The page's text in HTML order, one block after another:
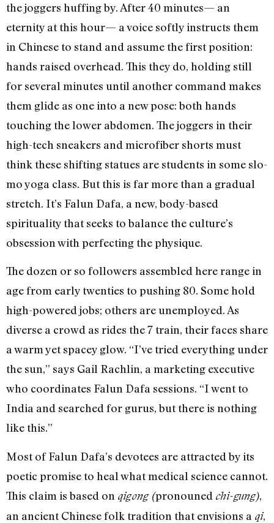
the joggers huffing by. After 40 minutes— an
eternity at this hour— a voice softly instructs them
in Chinese to stand and assume the first position:
hands raised overhead. This they do, holding still
for several minutes until another command makes
them glide as one into a new pose: both hands
touching the lower abdomen. The joggers in their
high-tech sneakers and microfiber shorts must
think these shifting statues are students in some slo-
mo yoga class. But this is far more than a gradual
stretch. It’s Falun Dafa, a new, body-based
spirituality that seeks to balance the culture’s
obsession with perfecting the physique.
The dozen or so followers assembled here range in
age from early twenties to pushing 80. Some hold
high-powered jobs; others are unemployed. As
diverse a crowd as rides the 7 train, their faces share
a warm yet spacey glow. “I’ve tried everything under
the sun,” says Gail Rachlin, a marketing executive
who coordinates Falun Dafa sessions. “I went to
India and searched for gurus, but there is nothing
like this.”
Most of Falun Dafa’s devotees are attracted by its
poetic promise to heal what medical science cannot.
This claim is based on qigong (pronouned chi-gung),
an ancient Chinese folk tradition that envisions a qi,